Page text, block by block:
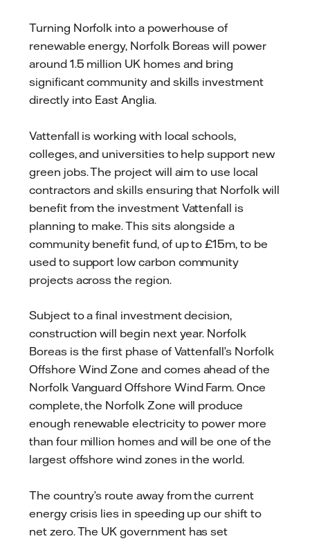
Turning Norfolk into a powerhouse of
renewable energy, Norfolk Boreas will power
around 1.5 million UK homes and bring
significant community and skills investment
directly into East Anglia.
Vattenfall is working with local schools,
colleges, and universities to help support new
green jobs. The project will aim to use local
contractors and skills ensuring that Norfolk will
benefit from the investment Vattenfall is
planning to make. This sits alongside a
community benefit fund, of up to £15m, to be
used to support low carbon community
projects across the region.
Subject to a final investment decision,
construction will begin next year. Norfolk
Boreas is the first phase of Vattenfall’s Norfolk
Offshore Wind Zone and comes ahead of the
Norfolk Vanguard Offshore Wind Farm. Once
complete, the Norfolk Zone will produce
enough renewable electricity to power more
than four million homes and will be one of the
largest offshore wind zones in the world.
The country’s route away from the current
energy crisis lies in speeding up our shift to
net zero. The UK government has set